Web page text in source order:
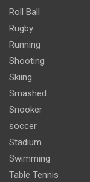
Roll Ball
Rugby
Running
Shooting
Skiing
Smashed
Snooker
soccer
Stadium
Swimming
Table Tennis